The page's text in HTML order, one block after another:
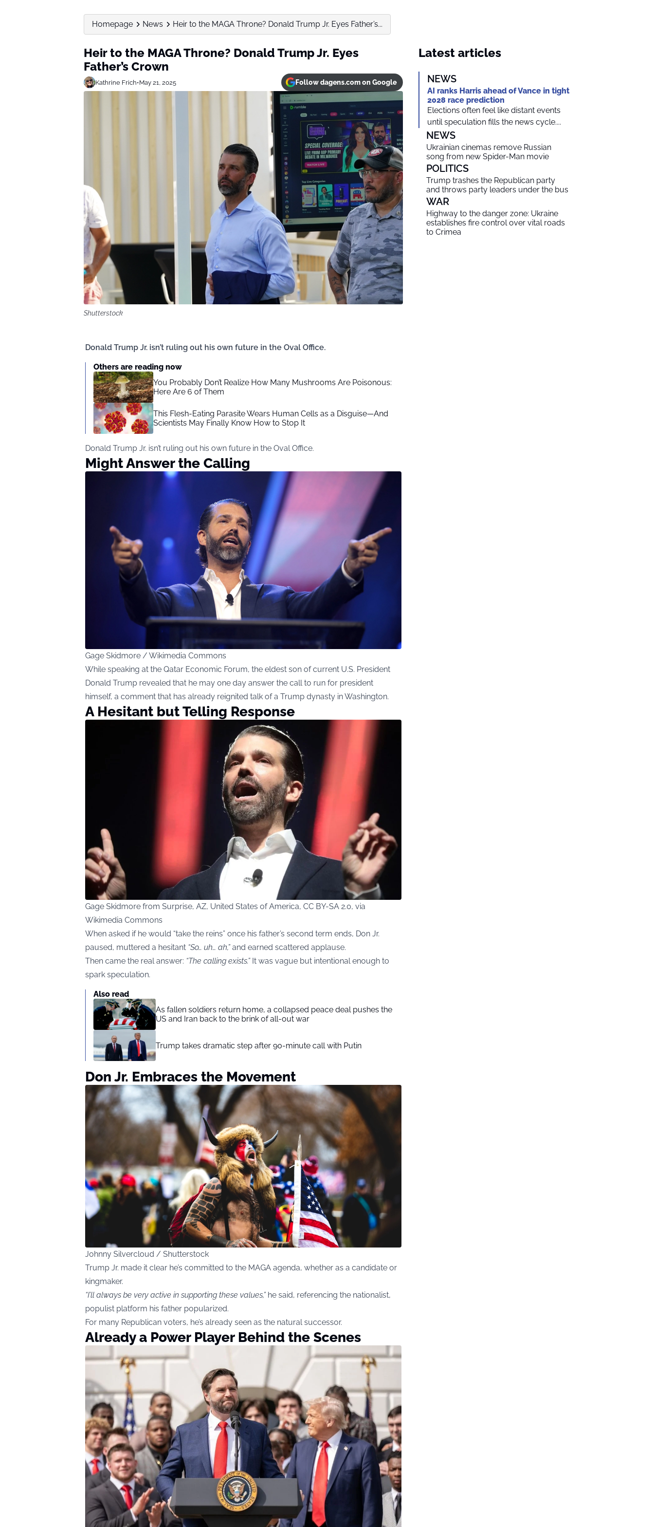
Homepage News Heir to the MAGA Throne? Donald Trump Jr. Eyes Father’s...
Heir to the MAGA Throne? Donald Trump Jr. Eyes
Father’s Crown
Kathrine Frich•May 21, 2025 Follow dagens.com on Google
Shutterstock
Donald Trump Jr. isn’t ruling out his own future in the Oval Office.
Others are reading now
You Probably Don’t Realize How Many Mushrooms Are Poisonous:
Here Are 6 of Them
This Flesh-Eating Parasite Wears Human Cells as a Disguise—And
Scientists May Finally Know How to Stop It
Donald Trump Jr. isn’t ruling out his own future in the Oval Office.
Might Answer the Calling
Gage Skidmore / Wikimedia Commons
While speaking at the Qatar Economic Forum, the eldest son of current U.S. President
Donald Trump revealed that he may one day answer the call to run for president
himself, a comment that has already reignited talk of a Trump dynasty in Washington.
A Hesitant but Telling Response
Gage Skidmore from Surprise, AZ, United States of America, CC BY-SA 2.0, via
Wikimedia Commons
When asked if he would “take the reins” once his father’s second term ends, Don Jr.
paused, muttered a hesitant “So… uh… ah,”and earned scattered applause.
Then came the real answer: “The calling exists.”It was vague but intentional enough to
spark speculation.
Also read
As fallen soldiers return home, a collapsed peace deal pushes the
US and Iran back to the brink of all-out war
Trump takes dramatic step after 90-minute call with Putin
Don Jr. Embraces the Movement
Johnny Silvercloud / Shutterstock
Trump Jr. made it clear he’s committed to the MAGA agenda, whether as a candidate or
kingmaker.
“I’ll always be very active in supporting these values,”he said, referencing the nationalist,
populist platform his father popularized.
For many Republican voters, he’s already seen as the natural successor.
Already a Power Player Behind the Scenes
Latest articles
NEWS
AI ranks Harris ahead of Vance in tight
2028 race prediction
Elections often feel like distant events
until speculation fills the news cycle....
NEWS
Ukrainian cinemas remove Russian
song from new Spider-Man movie
POLITICS
Trump trashes the Republican party
and throws party leaders under the bus
WAR
Highway to the danger zone: Ukraine
establishes fire control over vital roads
to Crimea